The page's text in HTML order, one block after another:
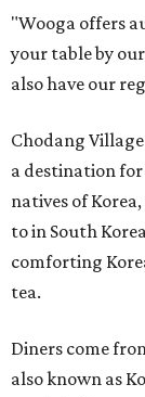
"Wooga offers
your table by
also have our
Chodang
a destination
natives of
to in South
comforting
tea.
Diners come
also known as